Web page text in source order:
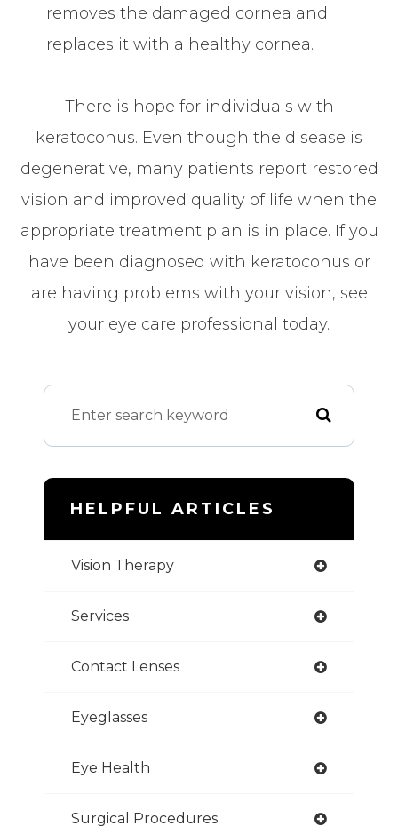
removes the damaged cornea and
replaces it with a healthy cornea.
There is hope for individuals with
keratoconus. Even though the disease is
degenerative, many patients report restored
vision and improved quality of life when the
appropriate treatment plan is in place. If you
have been diagnosed with keratoconus or
are having problems with your vision, see
your eye care professional today.
HELPFUL ARTICLES
Vision Therapy
Services
Contact Lenses
Eyeglasses
Eye Health
Surgical Procedures